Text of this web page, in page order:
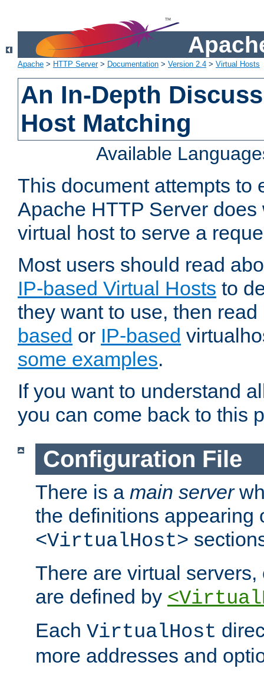
Apache > HTTP Server> Documentation > Version 2.4 > Virtual Hosts
An In-Depth
Host Matching
Available
This document attempts to
Apache HTTP Server
virtual host to serve a
Most users should read
IP-based Virtual Hosts to
they want to use, then
based or IP-based
some examples.
If you want to understand
you can come back to this
Configuration File
There is a main server
the definitions appearing
<VirtualHost>
There are virtual
are defined by
Each VirtualHost
more addresses and